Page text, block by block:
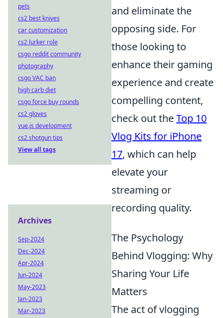
and eliminate the
opposing side. For
those looking to
enhance their gaming
experience and create
compelling content,
check out theTop 10
Vlog Kits for iPhone
17, which can help
elevate your
streaming or
recording quality.
The Psychology
Behind Vlogging: Why
Sharing Your Life
Matters
The act of vlogging
pets
cs2 best knives
car customization
cs2 lurker role
csgo reddit community
photography
csgo VAC ban
high carb diet
csgo force buy rounds
cs2 gloves
vue.js development
cs2 shotgun tips
View all tags
Archives
Sep-2024
Dec-2024
Apr-2024
Jun-2024
May-2023
Jan-2023
Mar-2023